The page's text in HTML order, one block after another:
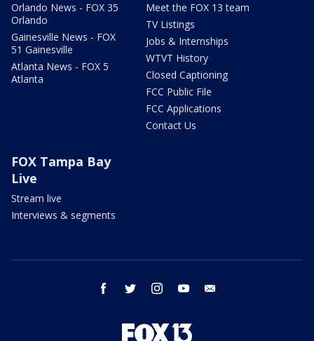
Orlando News - FOX 35
Orlando
Gainesville News - FOX
51 Gainesville
Atlanta News - FOX 5
Atlanta
Meet the FOX 13 team
TV Listings
Jobs & Internships
WTVT History
Closed Captioning
FCC Public File
FCC Applications
Contact Us
FOX Tampa Bay
Live
Stream live
Interviews & segments
facebook twitter instagram youtube